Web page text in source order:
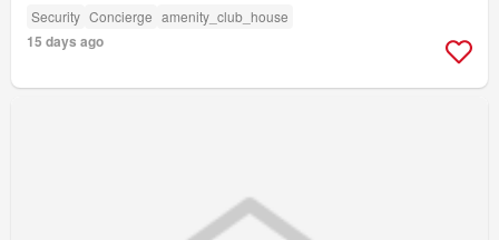
Security Concierge amenity_club_house
15 days ago